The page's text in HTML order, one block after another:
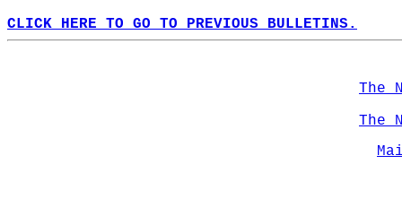
CLICK HERE TO GO TO PREVIOUS BULLETINS.
The
The